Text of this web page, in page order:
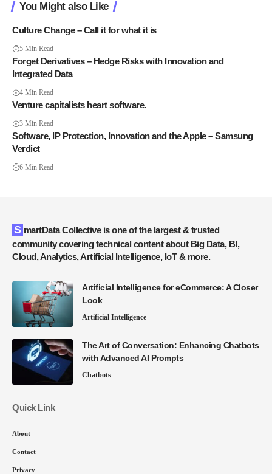
You Might also Like
Culture Change – Call it for what it is
5 Min Read
Forget Derivatives – Hedge Risks with Innovation and
Integrated Data
4 Min Read
Venture capitalists heart software.
3 Min Read
Software, IP Protection, Innovation and the Apple – Samsung
Verdict
6 Min Read
SmartData Collective is one of the largest & trusted
community covering technical content about Big Data, BI,
Cloud, Analytics, Artificial Intelligence, IoT & more.
Artificial Intelligence for eCommerce: A Closer
Look
Artificial Intelligence
The Art of Conversation: Enhancing Chatbots
with Advanced AI Prompts
Chatbots
Quick Link
About
Contact
Privacy